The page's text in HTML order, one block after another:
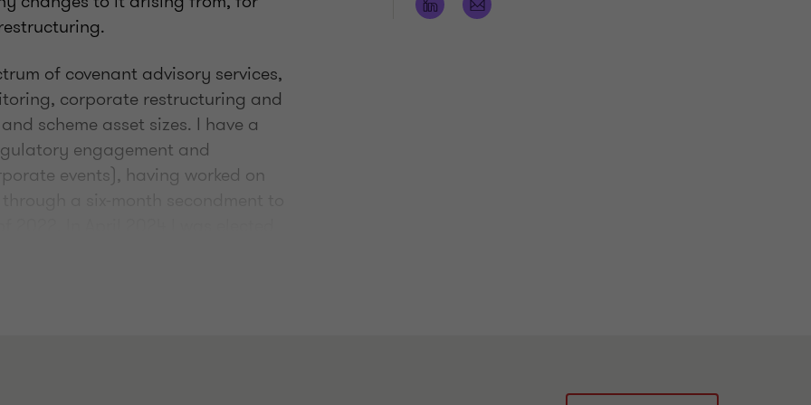
of covenant advisory services,
corporate restructuring and
scheme asset sizes. I have a
engagement and
events), having worked on
challenging economic